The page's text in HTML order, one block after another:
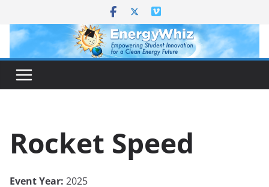
content
Rocket Speed
Event Year: 2025